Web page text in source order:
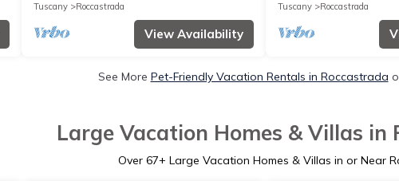
Tuscany
Roccastrada
View Availability
Tuscany
Roccastrada
See More Pet-Friendly Vacation Rentals in Roccastrada
Large Vacation Homes & Villas in
Over 67+ Large Vacation Homes & Villas in or Near